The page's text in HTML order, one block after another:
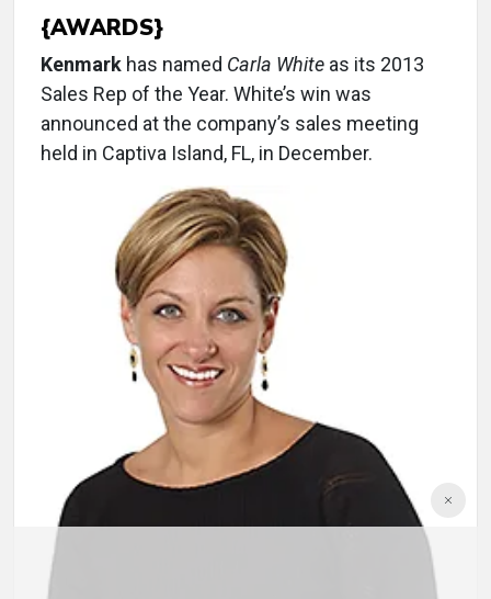
{AWARDS}
Kenmark has named Carla White as its 2013
Sales Rep of the Year. White’s win was
announced at the company’s sales meeting
held in Captiva Island, FL, in December.